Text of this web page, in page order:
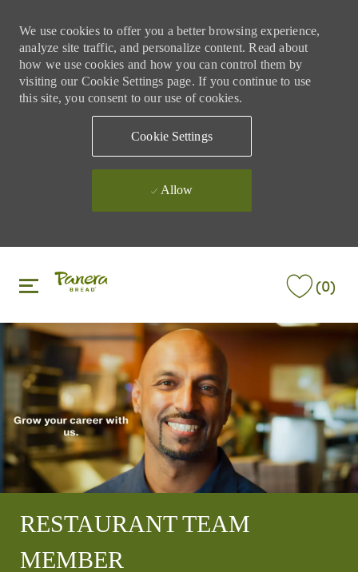
We use cookies to offer you a better browsing experience,
analyze site traffic, and personalize content. Read about
how we use cookies and how you can control them by
visiting our Cookie Settings page. If you continue to use
this site, you consent to our use of cookies.
Cookie Settings
Allow
(0)
RESTAURANT TEAM
MEMBER